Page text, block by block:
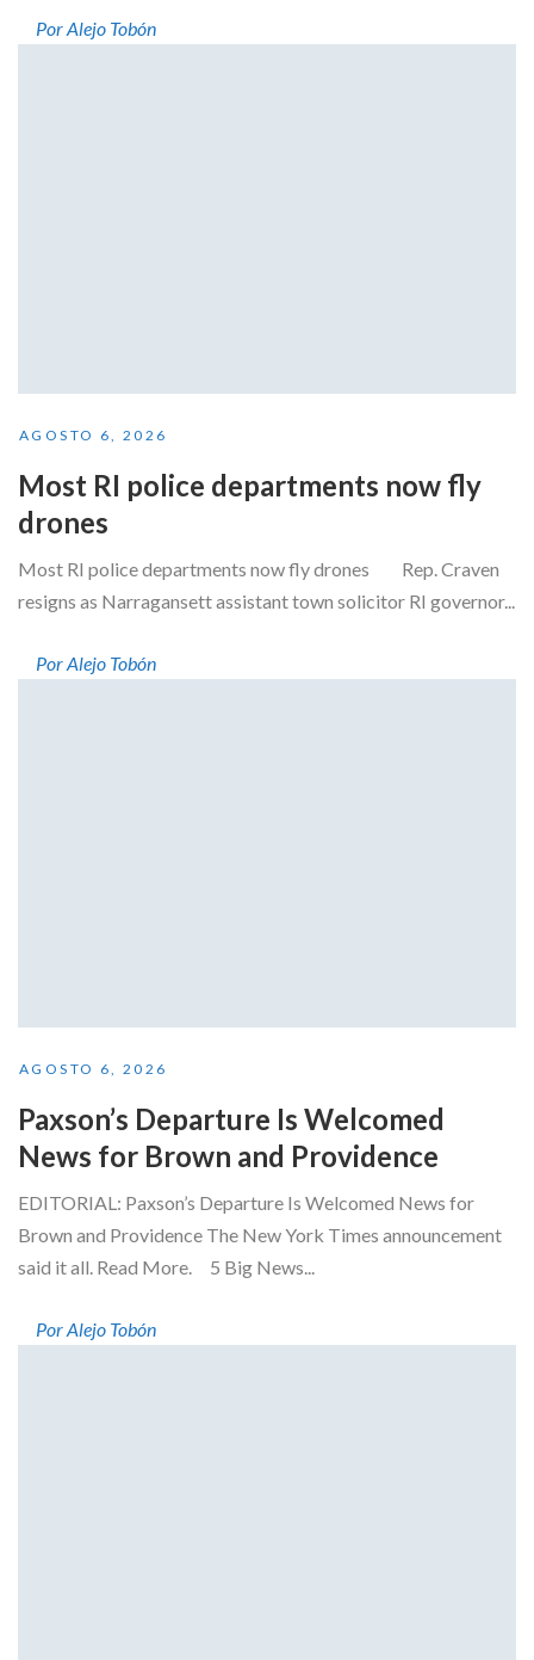
Por Alejo Tobón
AGOSTO 6, 2026
Most RI police departments now fly
drones
Most RI police departments now fly drones Rep. Craven
resigns as Narragansett assistant town solicitor RI governor...
Por Alejo Tobón
AGOSTO 6, 2026
Paxson’s Departure Is Welcomed
News for Brown and Providence
EDITORIAL: Paxson’s Departure Is Welcomed News for
Brown and Providence The New York Times announcement
said it all. Read More. 5 Big News...
Por Alejo Tobón